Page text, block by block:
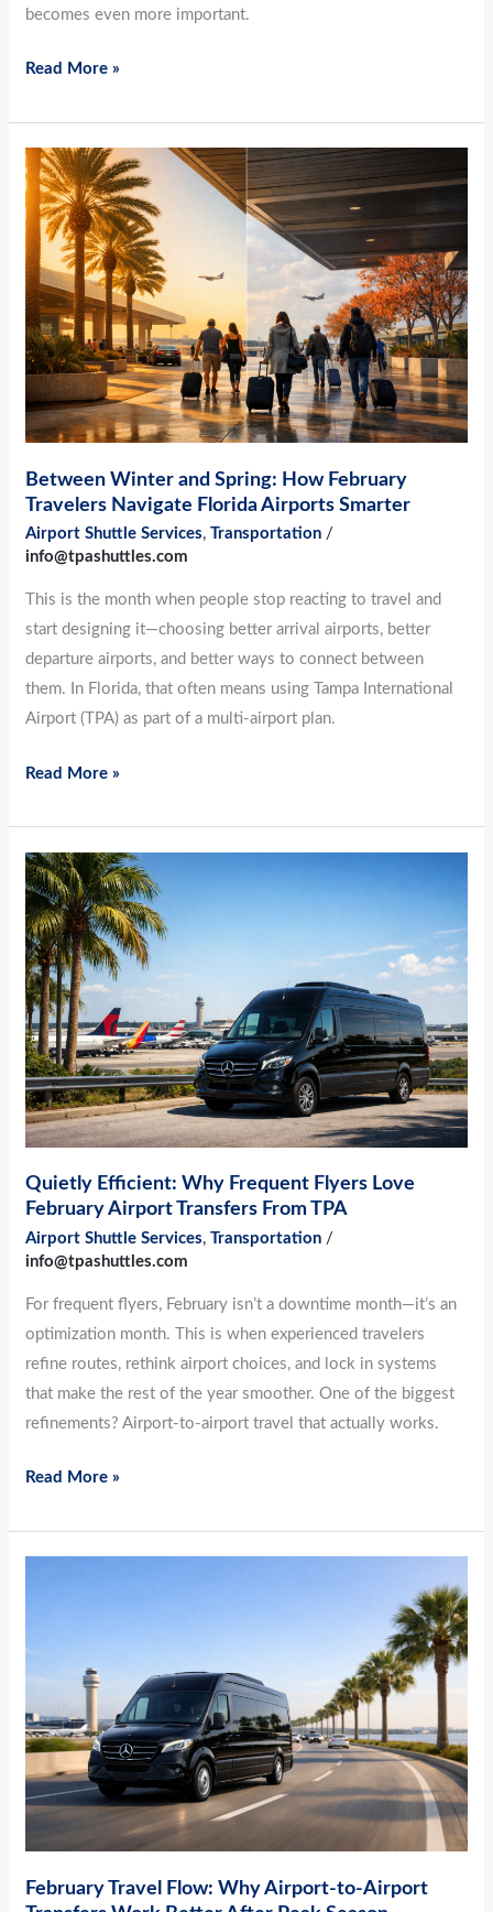
becomes even more important.
Read More »
Between Winter and Spring: How February
Travelers Navigate Florida Airports Smarter
Airport Shuttle Services,Transportation /
info@tpashuttles.com
This is the month when people stop reacting to travel and
start designing it—choosing better arrival airports, better
departure airports, and better ways to connect between
them. In Florida, that often means using Tampa International
Airport (TPA) as part of a multi-airport plan.
Between
Winter
and
Spring:
How
February
Travelers
Navigate
Florida
Airports
Read More »
Quietly Efficient: Why Frequent Flyers Love
February Airport Transfers From TPA
Airport Shuttle Services,Transportation /
info@tpashuttles.com
For frequent flyers, February isn’t a downtime month—it’s an
optimization month. This is when experienced travelers
refine routes, rethink airport choices, and lock in systems
that make the rest of the year smoother. One of the biggest
refinements? Airport-to-airport travel that actually works.
Quietly
Efficient:
Why
Frequent
Flyers
Love
February
Airport
Transfers
From
Read More »
February Travel Flow: Why Airport-to-Airport
Airport-
to-
Airport
Transfers
Work
Peak